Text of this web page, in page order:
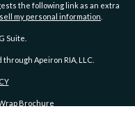
the following link as an extra
my personal information
Suite.
Apeiron RIA, LLC.
Brochure